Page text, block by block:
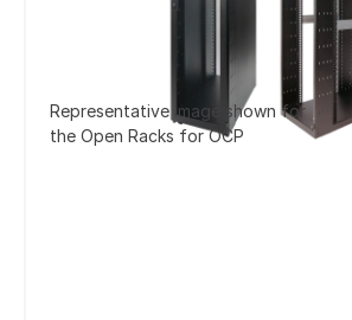
Representative image shown for
the Open Racks for OCP